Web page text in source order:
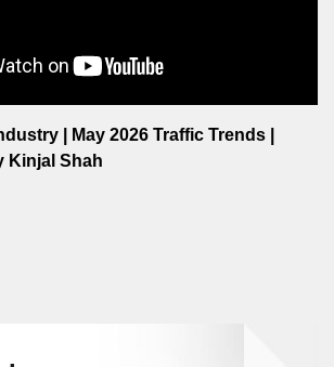
| May 2026 Traffic Trends |
Kinjal Shah